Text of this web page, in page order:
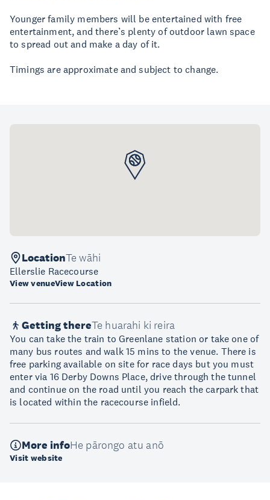
Younger family members will be entertained with free
entertainment, and there’s plenty of outdoor lawn space
to spread out and make a day of it.
Timings are approximate and subject to change.
LocationTe wāhi
Ellerslie Racecourse
View venueView Location
Getting thereTe huarahi ki reira
You can take the train to Greenlane station or take one of
many bus routes and walk 15 mins to the venue. There is
free parking available on site for race days but you must
enter via 16 Derby Downs Place, drive through the tunnel
and continue on the road until you reach the carpark that
is located within the racecourse infield.
More infoHe pārongo atu anō
Visit website